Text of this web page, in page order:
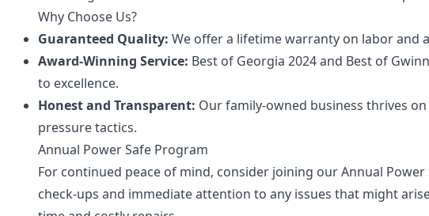
Why Choose Us?
Guaranteed Quality: We offer a lifetime warranty on labor and
Award-Winning Service: Best of Georgia 2024 and Best of
to excellence.
Honest and Transparent: Our family-owned business thrives
pressure tactics.
Annual Power Safe Program
For continued peace of mind, consider joining our Annual
check-ups and immediate attention to any issues that might